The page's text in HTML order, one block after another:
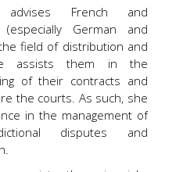
advises French and
German and
field of distribution and
assists them in the
of their contracts and
the courts. As such, she
in the management of
disputes and